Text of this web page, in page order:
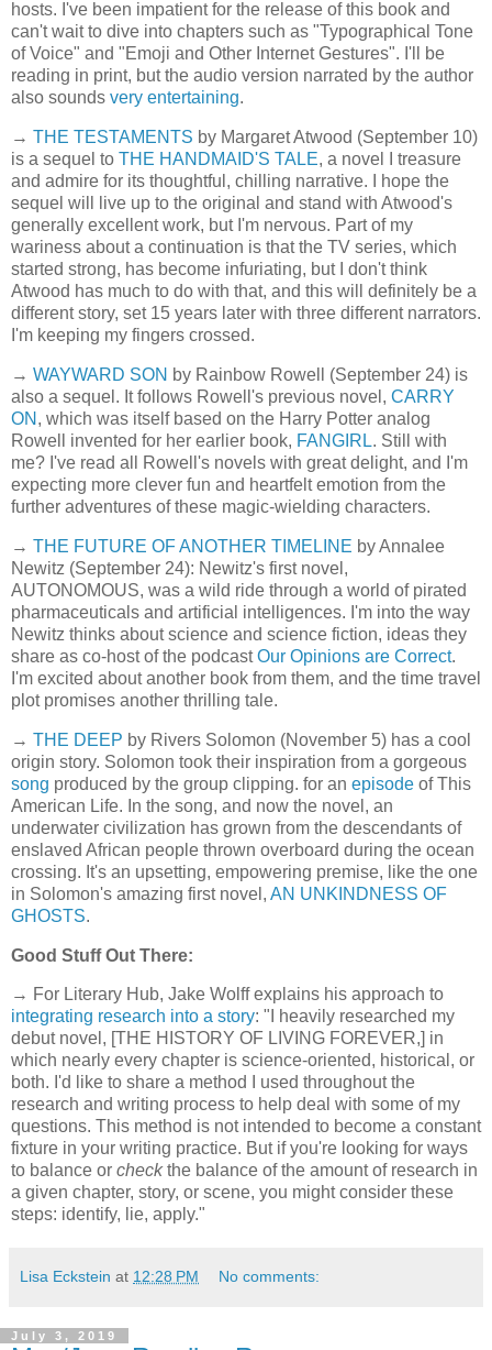
hosts. I've been impatient for the release of this book and
can't wait to dive into chapters such as "Typographical Tone
of Voice" and "Emoji and Other Internet Gestures". I'll be
reading in print, but the audio version narrated by the author
also sounds very entertaining.
→ THE TESTAMENTS by Margaret Atwood (September 10)
is a sequel to THE HANDMAID'S TALE, a novel I treasure
and admire for its thoughtful, chilling narrative. I hope the
sequel will live up to the original and stand with Atwood's
generally excellent work, but I'm nervous. Part of my
wariness about a continuation is that the TV series, which
started strong, has become infuriating, but I don't think
Atwood has much to do with that, and this will definitely be a
different story, set 15 years later with three different narrators.
I'm keeping my fingers crossed.
→ WAYWARD SON by Rainbow Rowell (September 24) is
also a sequel. It follows Rowell's previous novel, CARRY
ON , which was itself based on the Harry Potter analog
Rowell invented for her earlier book, FANGIRL. Still with
me? I've read all Rowell's novels with great delight, and I'm
expecting more clever fun and heartfelt emotion from the
further adventures of these magic-wielding characters.
→ THE FUTURE OF ANOTHER TIMELINE by Annalee
Newitz (September 24): Newitz's first novel,
AUTONOMOUS, was a wild ride through a world of pirated
pharmaceuticals and artificial intelligences. I'm into the way
Newitz thinks about science and science fiction, ideas they
share as co-host of the podcastOur Opinions are Correct.
I'm excited about another book from them, and the time travel
plot promises another thrilling tale.
→ THE DEEP by Rivers Solomon (November 5) has a cool
origin story. Solomon took their inspiration from a gorgeous
song produced by the group clipping. for an episode of This
American Life. In the song, and now the novel, an
underwater civilization has grown from the descendants of
enslaved African people thrown overboard during the ocean
crossing. It's an upsetting, empowering premise, like the one
in Solomon's amazing first novel, AN UNKINDNESS OF
GHOSTS.
Good Stuff Out There:
→ For Literary Hub, Jake Wolff explains his approach to
integrating research into a story: "I heavily researched my
debut novel, [THE HISTORY OF LIVING FOREVER,] in
which nearly every chapter is science-oriented, historical, or
both. I'd like to share a method I used throughout the
research and writing process to help deal with some of my
questions. This method is not intended to become a constant
fixture in your writing practice. But if you're looking for ways
to balance or checkthe balance of the amount of research in
a given chapter, story, or scene, you might consider these
steps: identify, lie, apply."
Lisa Eckstein at 12:28 PM No comments:
July 3, 2019